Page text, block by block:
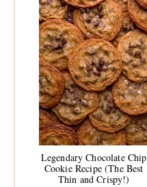
Legendary Chocolate Chip
Cookie Recipe (The Best
Thin and Crispy!)